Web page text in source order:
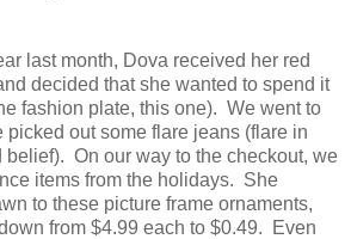
last month, Dova received her red
decided that she wanted to spend it
fashion plate, this one). We went to
picked out some flare jeans (flare in
belief). On our way to the checkout, we
items from the holidays. She
to these picture frame ornaments,
from $4.99 each to $0.49. Even